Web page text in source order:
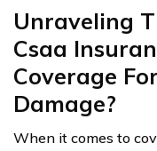
Unraveling
Csaa
Coverage
Damage?
When it comes to